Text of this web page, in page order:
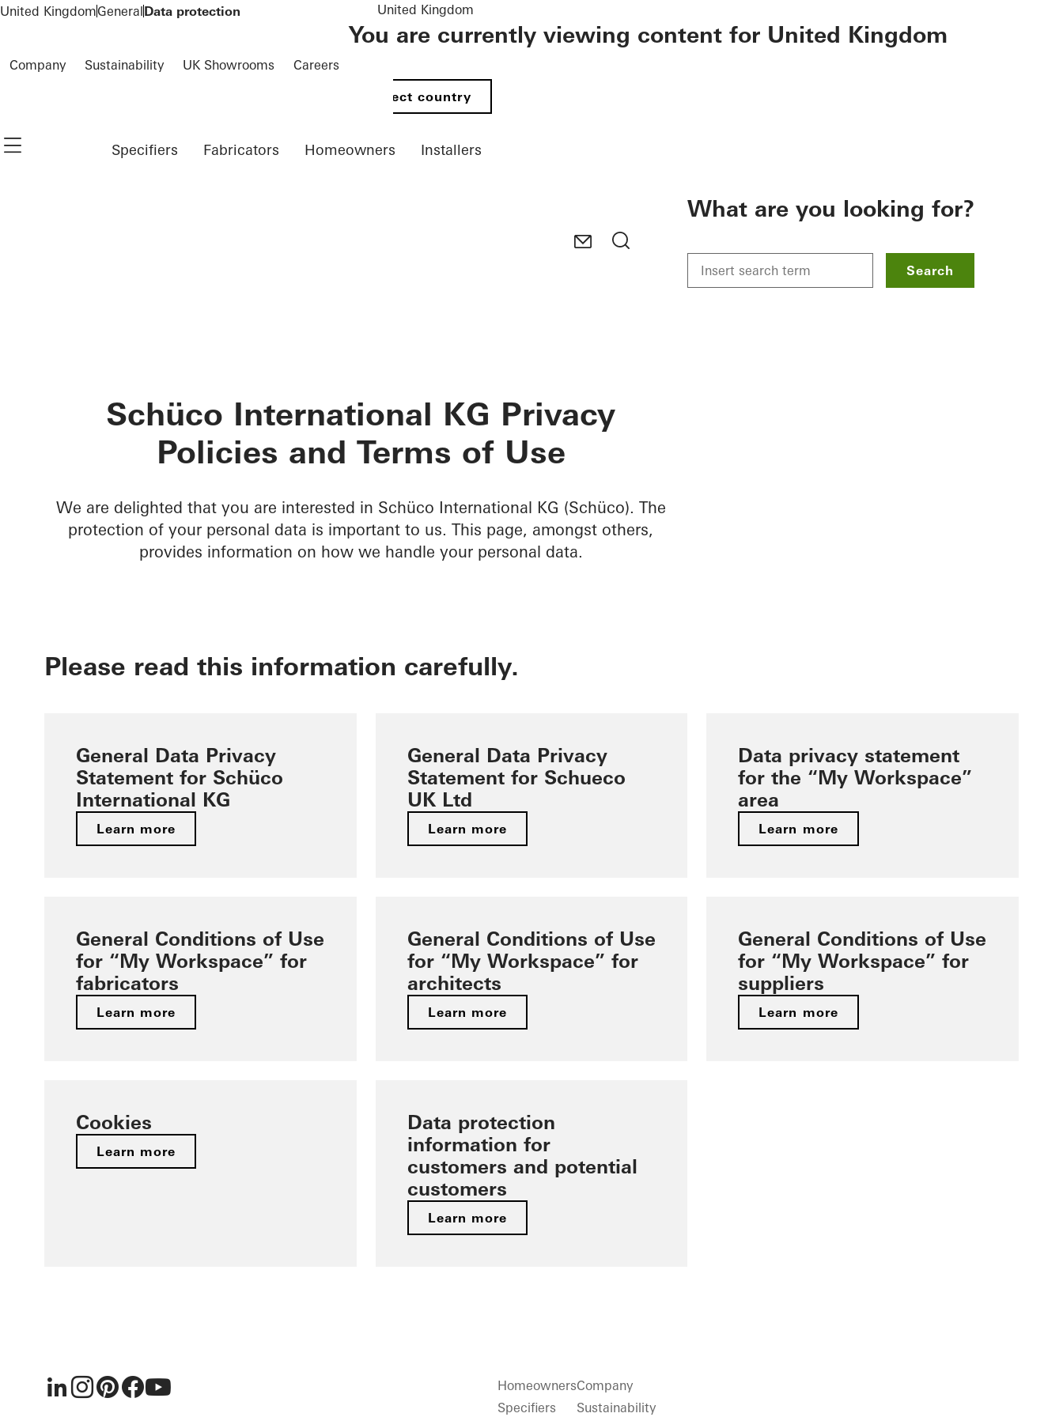
To the main content
Company Sustainability UK Showrooms Careers
United Kingdom
You are currently viewing content for United Kingdom
Select country
Navigation öffnenSpecifiers Fabricators Homeowners Installers
What are you looking for?
Search
United KingdomGeneralData protection
Schüco International KG Privacy
Policies and Terms of Use
We are delighted that you are interested in Schüco International KG (Schüco). The
protection of your personal data is important to us. This page, amongst others,
provides information on how we handle your personal data.
Please read this information carefully.
General Data Privacy
Statement for Schüco
International KG
Learn more
General Data Privacy
Statement for Schueco
UK Ltd
Learn more
Data privacy statement
for the “My Workspace”
area
Learn more
General Conditions of Use
for “My Workspace” for
fabricators
Learn more
General Conditions of Use
for “My Workspace” for
architects
Learn more
General Conditions of Use
for “My Workspace” for
suppliers
Learn more
Cookies
Learn more
Data protection
information for
customers and potential
customers
Learn more
Homeowners
Specifiers
Company
Sustainability